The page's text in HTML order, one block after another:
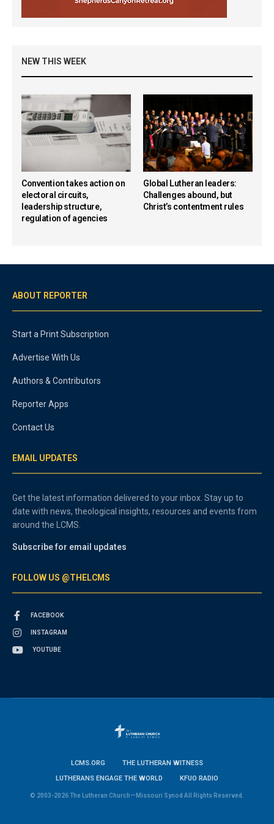
NEW THIS WEEK
Convention takes action on
electoral circuits,
leadership structure,
regulation of agencies
Global Lutheran leaders:
Challenges abound, but
Christ’s contentment rules
ABOUT REPORTER
Start a Print Subscription
Advertise With Us
Authors & Contributors
Reporter Apps
Contact Us
EMAIL UPDATES
Get the latest information delivered to your inbox. Stay up to
date with news, theological insights, resources and events from
around the LCMS.
Subscribe for email updates
FOLLOW US @THELCMS
FACEBOOK
INSTAGRAM
YOUTUBE
LCMS.ORG
THE LUTHERAN WITNESS
LUTHERANS ENGAGE THE WORLD
KFUO RADIO
© 2003-2026 The Lutheran Church—Missouri Synod All Rights Reserved.